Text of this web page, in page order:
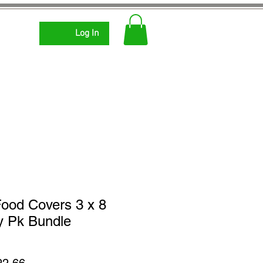
Log In
Covers 3 x 8
Pk Bundle